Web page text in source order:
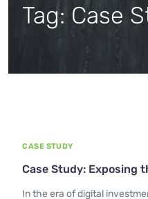
Regulators
Book An Appointment
About Forteclaim
Tag: Case
CASE STUDY
Case Study: Exposing
In the era of digital